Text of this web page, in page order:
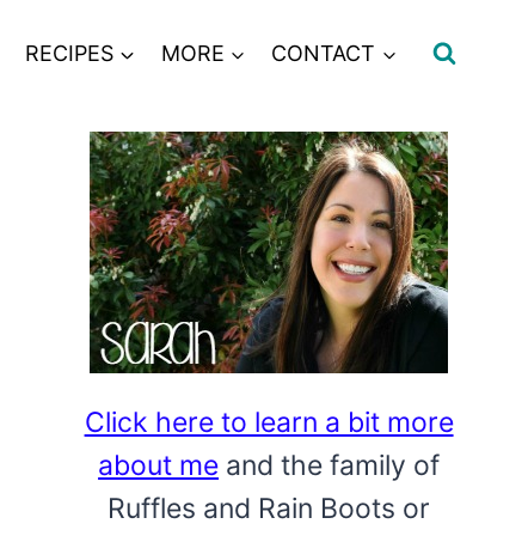
RECIPES MORE CONTACT
Click here to learn a bit more
about me and the family of
Ruffles and Rain Boots or